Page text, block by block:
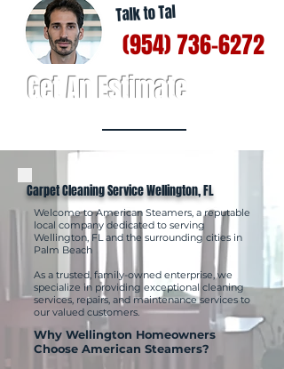
Talk to Tal
(954) 736-6272
Get An Estimate
Carpet Cleaning Service Wellington, FL
Welcome to American Steamers, a reputable
local company dedicated to serving
Wellington, FL and the surrounding cities in
Palm Beach
As a trusted, family-owned enterprise, we
specialize in providing exceptional cleaning
services, repairs, and maintenance services to
our valued customers.
Why Wellington Homeowners
Choose American Steamers?